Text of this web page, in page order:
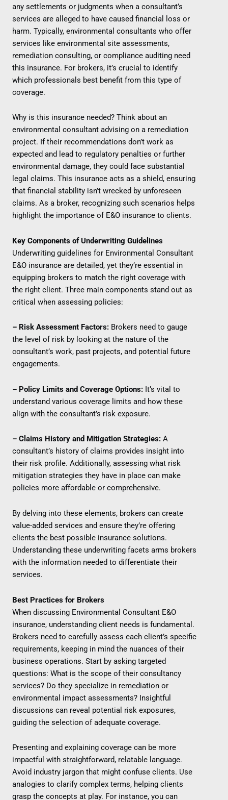
any settlements or judgments when a consultant’s
services are alleged to have caused financial loss or
harm. Typically, environmental consultants who offer
services like environmental site assessments,
remediation consulting, or compliance auditing need
this insurance. For brokers, it’s crucial to identify
which professionals best benefit from this type of
coverage.
Why is this insurance needed? Think about an
environmental consultant advising on a remediation
project. If their recommendations don’t work as
expected and lead to regulatory penalties or further
environmental damage, they could face substantial
legal claims. This insurance acts as a shield, ensuring
that financial stability isn’t wrecked by unforeseen
claims. As a broker, recognizing such scenarios helps
highlight the importance of E&O insurance to clients.
Key Components of Underwriting Guidelines
Underwriting guidelines for Environmental Consultant
E&O insurance are detailed, yet they’re essential in
equipping brokers to match the right coverage with
the right client. Three main components stand out as
critical when assessing policies:
– Risk Assessment Factors: Brokers need to gauge
the level of risk by looking at the nature of the
consultant’s work, past projects, and potential future
engagements.
– Policy Limits and Coverage Options: It’s vital to
understand various coverage limits and how these
align with the consultant’s risk exposure.
– Claims History and Mitigation Strategies: A
consultant’s history of claims provides insight into
their risk profile. Additionally, assessing what risk
mitigation strategies they have in place can make
policies more affordable or comprehensive.
By delving into these elements, brokers can create
value-added services and ensure they’re offering
clients the best possible insurance solutions.
Understanding these underwriting facets arms brokers
with the information needed to differentiate their
services.
Best Practices for Brokers
When discussing Environmental Consultant E&O
insurance, understanding client needs is fundamental.
Brokers need to carefully assess each client’s specific
requirements, keeping in mind the nuances of their
business operations. Start by asking targeted
questions: What is the scope of their consultancy
services? Do they specialize in remediation or
environmental impact assessments? Insightful
discussions can reveal potential risk exposures,
guiding the selection of adequate coverage.
Presenting and explaining coverage can be more
impactful with straightforward, relatable language.
Avoid industry jargon that might confuse clients. Use
analogies to clarify complex terms, helping clients
grasp the concepts at play. For instance, you can